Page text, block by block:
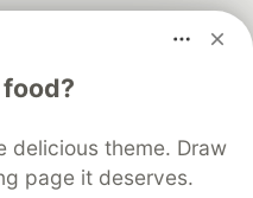
delicious theme. Draw
page it deserves.
software career
Advertise on DEV
DEV Shop
MLH
Policy
Terms of Use